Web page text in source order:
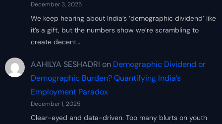
December 3, 2025
We keep hearing about India’s ‘demographic dividend’ like
it’s a gift, but the numbers show we’re scrambling to
create decent…
AAHILYA SESHADRI on Demographic Dividend or
Demographic Burden? Quantifying India’s
Employment Paradox
December 1, 2025
Clear-eyed and data-driven. Too many blurts on youth